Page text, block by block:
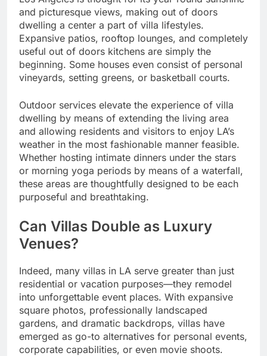
and picturesque views, making out of doors
dwelling a center a part of villa lifestyles.
Expansive patios, rooftop lounges, and completely
useful out of doors kitchens are simply the
beginning. Some houses even consist of personal
vineyards, setting greens, or basketball courts.
Outdoor services elevate the experience of villa
dwelling by means of extending the living area
and allowing residents and visitors to enjoy LA’s
weather in the most fashionable manner feasible.
Whether hosting intimate dinners under the stars
or morning yoga periods by means of a waterfall,
these areas are thoughtfully designed to be each
purposeful and breathtaking.
Can Villas Double as Luxury
Venues?
Indeed, many villas in LA serve greater than just
residential or vacation purposes—they remodel
into unforgettable event places. With expansive
square photos, professionally landscaped
gardens, and dramatic backdrops, villas have
emerged as go-to alternatives for personal events,
corporate capabilities, or even movie shoots.